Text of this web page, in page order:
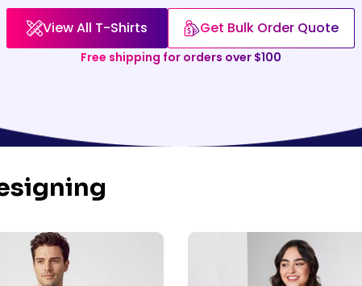
View All T-Shirts Get Bulk Order Quote
Free shipping for orders over $100